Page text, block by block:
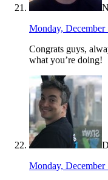
Monday,
Congrats guys,
what you’re doing!
Monday,